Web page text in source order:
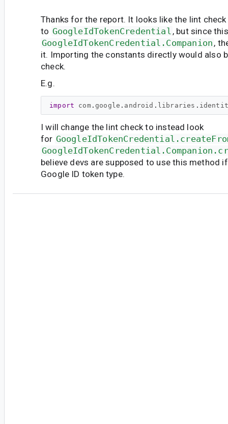
Thanks for the report. It looks like the lint
to GoogleIdTokenCredential , but since
GoogleIdTokenCredential.Companion ,
it. Importing the constants directly would also
check.
E.g.
import com.google . android . libraries .
I will change the lint check to instead look
for
believe devs are supposed to use this method
Google ID token type.